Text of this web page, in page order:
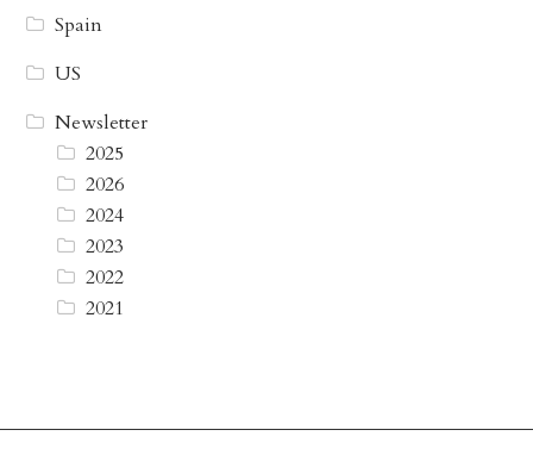
Spain
US
Newsletter
2025
2026
2024
2023
2022
2021